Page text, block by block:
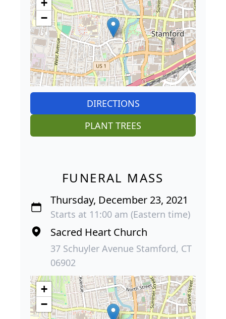
+
−
DIRECTIONS
PLANT TREES
FUNERAL MASS
Thursday, December 23, 2021
Starts at 11:00 am (Eastern time)
Sacred Heart Church
37 Schuyler Avenue Stamford, CT
06902
+
−